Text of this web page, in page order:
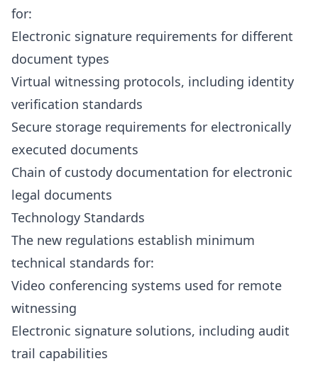
for:
Electronic signature requirements for different
document types
Virtual witnessing protocols, including identity
verification standards
Secure storage requirements for electronically
executed documents
Chain of custody documentation for electronic
legal documents
Technology Standards
The new regulations establish minimum
technical standards for:
Video conferencing systems used for remote
witnessing
Electronic signature solutions, including audit
trail capabilities